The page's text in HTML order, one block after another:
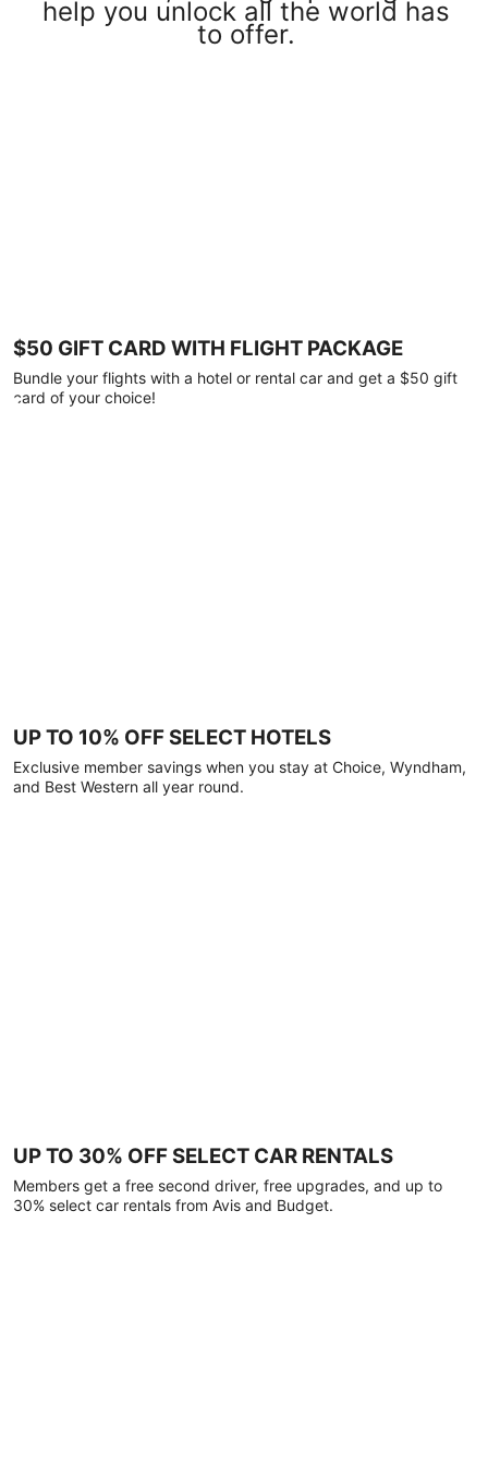
help you unlock all the world has
to offer.
$50 GIFT CARD WITH FLIGHT PACKAGE
Bundle your flights with a hotel or rental car and get a $50 gift
card of your choice!
UP TO 10% OFF SELECT HOTELS
Exclusive member savings when you stay at Choice, Wyndham,
and Best Western all year round.
UP TO 30% OFF SELECT CAR RENTALS
Members get a free second driver, free upgrades, and up to
30% select car rentals from Avis and Budget.